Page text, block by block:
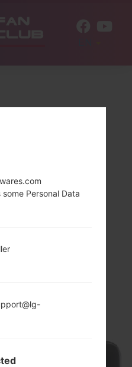
Personal Data